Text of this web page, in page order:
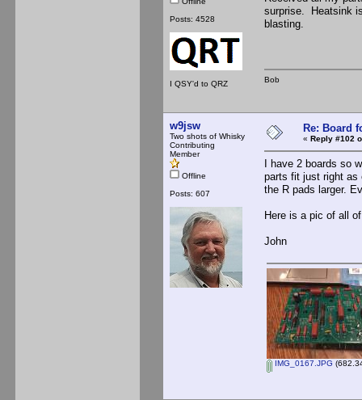
Posts: 4528
I QSY'd to QRZ
surprise. Heatsink
blasting.
Bob
w9jsw
Two shots of Whisky
Contributing
Member
Offline
Posts: 607
Re: Board
« Reply #102
I have 2 boards so
parts fit just right as
the R pads larger.
Here is a pic of all
John
IMG_0167.JPG